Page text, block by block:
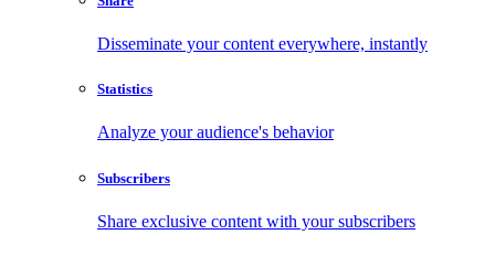
Disseminate your content everywhere, instantly
Statistics
Analyze your audience's behavior
Subscribers
Share exclusive content with your subscribers